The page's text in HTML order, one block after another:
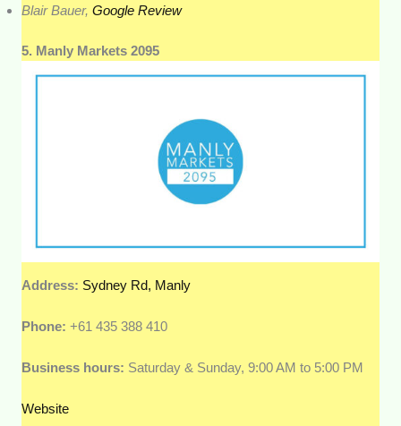
Blair Bauer,Google Review
5. Manly Markets 2095
Address: Sydney Rd, Manly
Phone:+61 435 388 410
Business hours: Saturday & Sunday, 9:00 AM to 5:00 PM
Website